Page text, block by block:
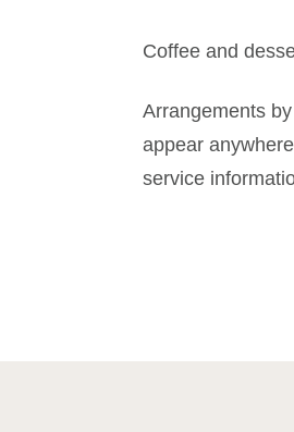
Coffee and
Arrangements
appear
service